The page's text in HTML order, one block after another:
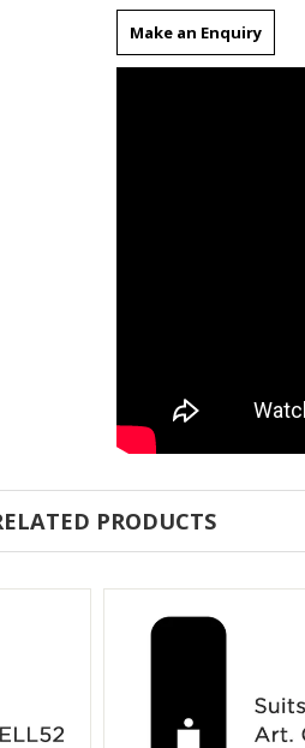
Make an Enquiry
PRODUCTS